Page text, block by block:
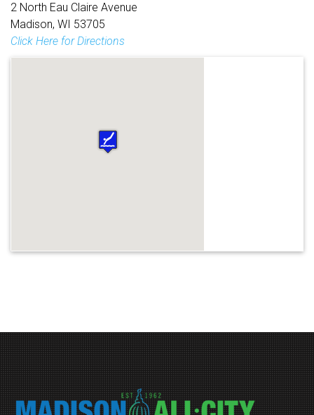
2 North Eau Claire Avenue
Madison, WI 53705
Click Here for Directions